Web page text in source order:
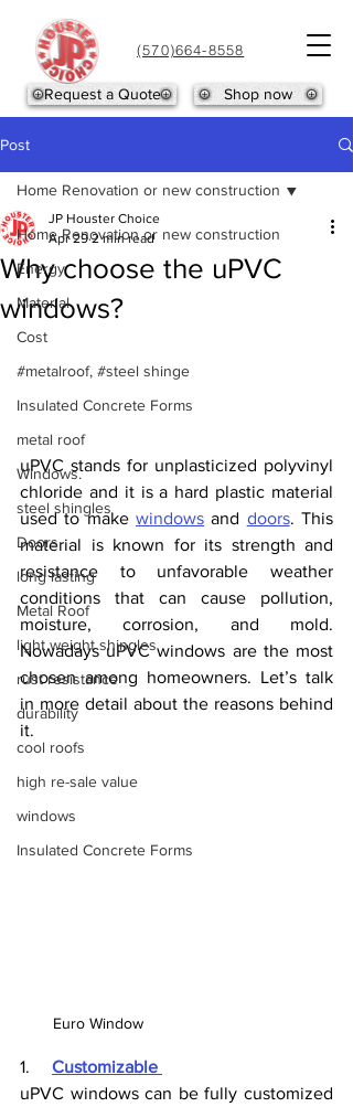
(570)664-8558
Shop now
Request a Quote
Post
Home Renovation or new construction
Energy
Material
Cost
#metalroof, #steel shinge
Insulated Concrete Forms
metal roof
Windows.
steel shingles
Doors
long lasting
Metal Roof
light weight shingles
rust resistance
durability
cool roofs
high re-sale value
windows
Insulated Concrete Forms
Home Renovation or new construction
Why choose the uPVC
windows?
JP Houster Choice
Apr 29 2 min read
uPVC stands for unplasticized polyvinyl
chloride and it is a hard plastic material
used to make windows and doors. This
material is known for its strength and
resistance to unfavorable weather
conditions that can cause pollution,
moisture, corrosion, and mold.
Nowadays uPVC windows are the most
chosen among homeowners. Let’s talk
in more detail about the reasons behind
it.
Euro Window
1. Customizable
uPVC windows can be fully customized